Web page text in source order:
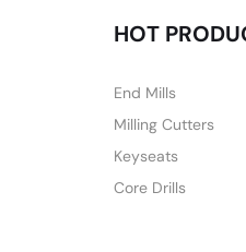
HOT
End Mills
Milling Cutters
Keyseats
Core Drills